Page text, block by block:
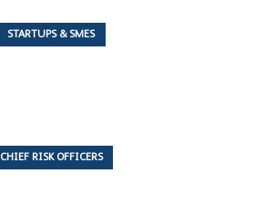
STARTUPS & SMES
CHIEF RISK OFFICERS